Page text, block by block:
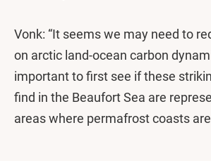
Vonk: “It seems we may need to
on arctic land-ocean carbon
important to first see if these
find in the Beaufort Sea are
areas where permafrost coasts